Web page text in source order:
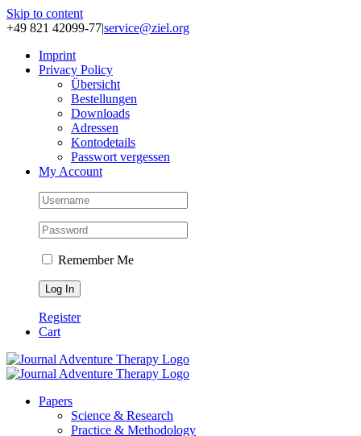
Skip to content
+49 821 42099-77|service@ziel.org
Im­print
Pri­va­cy Po­li­cy
Über­sicht
Be­stel­lun­gen
Down­loads
Adres­sen
Kon­to­de­tails
Pass­wort ver­ges­sen
My Account
Remember Me
Register
Cart
Pa­pers
Sci­ence & Re­se­arch
Prac­ti­ce & Me­tho­do­lo­gy